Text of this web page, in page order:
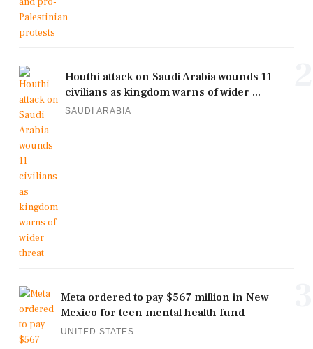
Houthi attack on Saudi Arabia wounds 11
civilians as kingdom warns of wider ...
SAUDI ARABIA
Meta ordered to pay $567 million in New
Mexico for teen mental health fund
UNITED STATES